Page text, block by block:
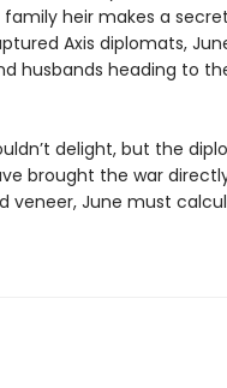
heir makes a
Axis diplomats,
husbands heading to
delight, but the
brought the war
veneer, June must